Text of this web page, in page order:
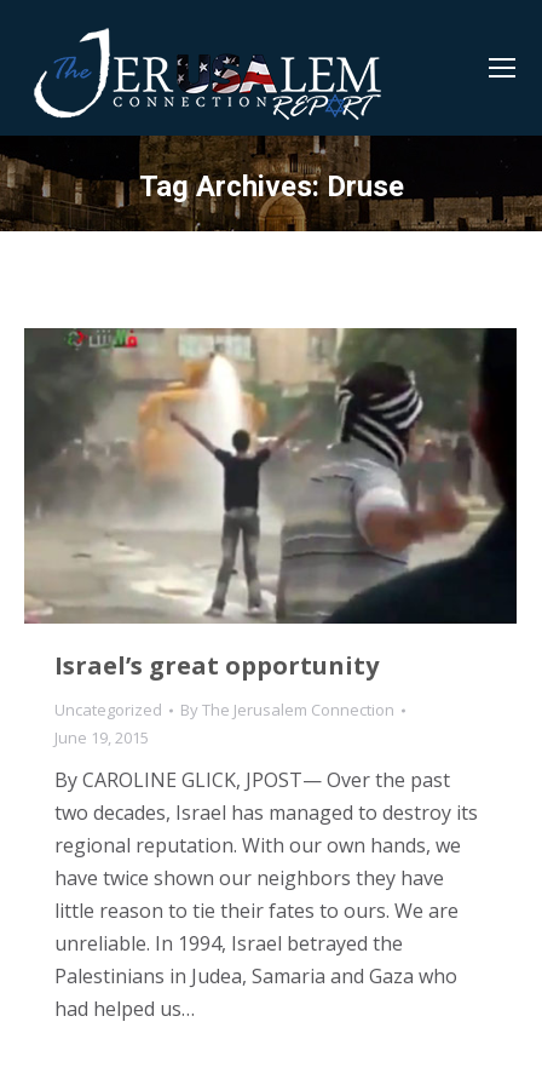
Tag Archives:Druse
Israel’s great opportunity
Uncategorized ByThe Jerusalem Connection
June 19, 2015
By CAROLINE GLICK, JPOST— Over the past
two decades, Israel has managed to destroy its
regional reputation. With our own hands, we
have twice shown our neighbors they have
little reason to tie their fates to ours. We are
unreliable. In 1994, Israel betrayed the
Palestinians in Judea, Samaria and Gaza who
had helped us…